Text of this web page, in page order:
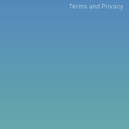
Terms and Privacy